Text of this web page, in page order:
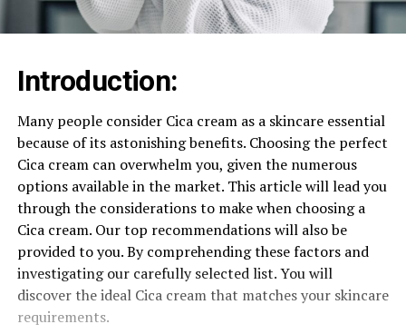
Introduction:
Many people consider Cica cream as a skincare essential
because of its astonishing benefits. Choosing the perfect
Cica cream can overwhelm you, given the numerous
options available in the market. This article will lead you
through the considerations to make when choosing a
Cica cream. Our top recommendations will also be
provided to you. By comprehending these factors and
investigating our carefully selected list. You will
discover the ideal Cica cream that matches your skincare
requirements.